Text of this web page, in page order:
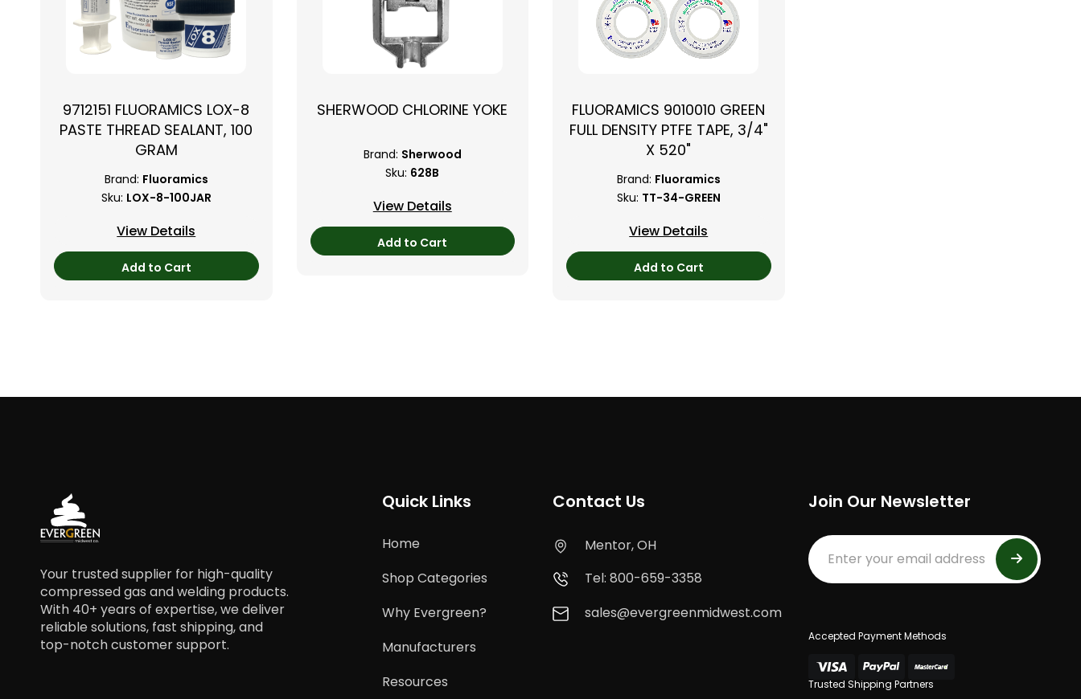
9712151 FLUORAMICS LOX-8
PASTE THREAD SEALANT, 100
GRAM
Brand: Fluoramics
Sku: LOX-8-100JAR
View Details
Add to Cart
SHERWOOD CHLORINE YOKE
Brand: Sherwood
Sku: 628B
View Details
Add to Cart
FLUORAMICS 9010010 GREEN
FULL DENSITY PTFE TAPE, 3/4"
X 520"
Brand: Fluoramics
Sku: TT-34-GREEN
View Details
Add to Cart
Your trusted supplier for high-quality
compressed gas and welding products.
With 40+ years of expertise, we deliver
reliable solutions, fast shipping, and
top-notch customer support.
Quick Links
Home
Shop Categories
Why Evergreen?
Manufacturers
Resources
Contact Us
Mentor, OH
Tel: 800-659-3358
sales@evergreenmidwest.com
Join Our Newsletter
Accepted Payment Methods
Trusted Shipping Partners